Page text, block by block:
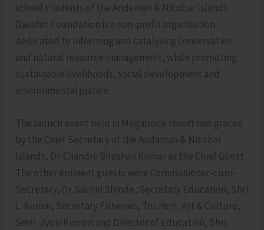
school students of the Andaman & Nicobar Islands.
Dakshin Foundation is a non-profit organisation
dedicated to informing and catalysing conservation
and natural resource management, while promoting
sustainable livelihoods, social development and
environmental justice.
The launch event held in Megapode resort was graced
by the Chief Secretary of the Andaman & Nicobar
Islands, Dr. Chandra Bhushan Kumar as the Chief Guest.
The other eminent guests were Commissioner-cum-
Secretary, Dr. Sachin Shinde, Secretary Education, Shri
L. Kumar, Secretary Fisheries, Tourism, Art & Culture,
Smti. Jyoti Kumari and Director of Education, Shri